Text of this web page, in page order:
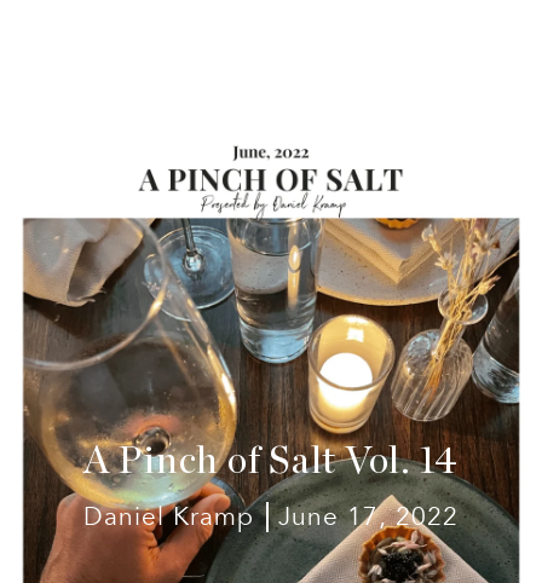
A Pinch of Salt Vol. 14
Daniel Kramp June 17, 2022